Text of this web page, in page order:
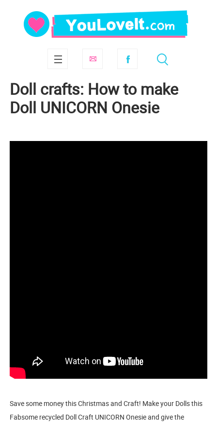
Doll crafts: How to make
Doll UNICORN Onesie
Save some money this Christmas and Craft! Make your Dolls this
Fabsome recycled Doll Craft UNICORN Onesie and give the